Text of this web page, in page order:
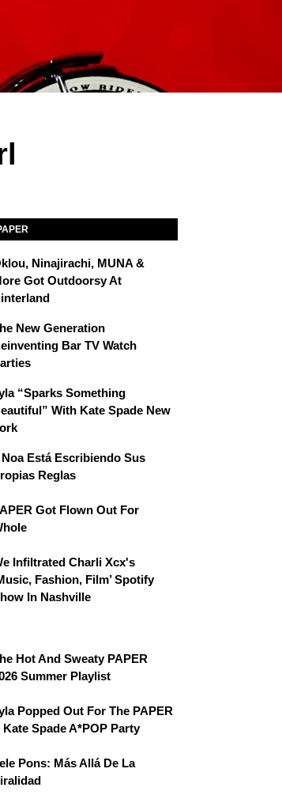
Ninajirachi, MUNA &
Got Outdoorsy At
New Generation
Bar TV Watch
“Sparks Something
With Kate Spade New
Está Escribiendo Sus
Reglas
Got Flown Out For
Infiltrated Charli Xcx's
Fashion, Film’ Spotify
In Nashville
Hot And Sweaty PAPER
Summer Playlist
Popped Out For The PAPER
Kate Spade A*POP Party
Pons: Más Allá De La